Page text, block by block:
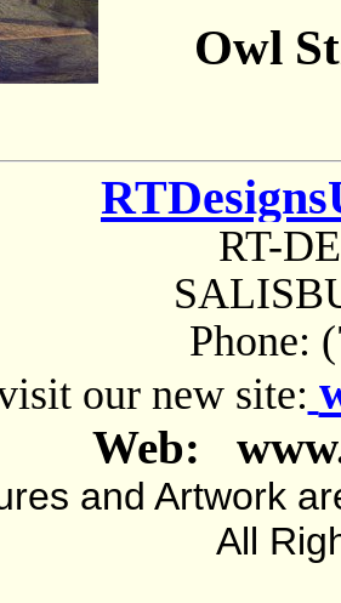
Owl
RT-
Phone:
our new site:
Web:
and Artwork
All